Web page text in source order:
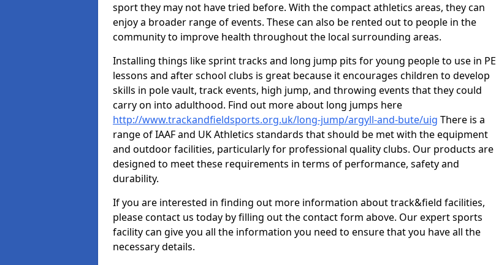
sport they may not have tried before. With the compact athletics areas, they can
enjoy a broader range of events. These can also be rented out to people in the
community to improve health throughout the local surrounding areas.
Installing things like sprint tracks and long jump pits for young people to use in PE
lessons and after school clubs is great because it encourages children to develop
skills in pole vault, track events, high jump, and throwing events that they could
carry on into adulthood. Find out more about long jumps here
http://www.trackandfieldsports.org.uk/long-jump/argyll-and-bute/uig There is a
range of IAAF and UK Athletics standards that should be met with the equipment
and outdoor facilities, particularly for professional quality clubs. Our products are
designed to meet these requirements in terms of performance, safety and
durability.
If you are interested in finding out more information about track&field facilities,
please contact us today by filling out the contact form above. Our expert sports
facility can give you all the information you need to ensure that you have all the
necessary details.